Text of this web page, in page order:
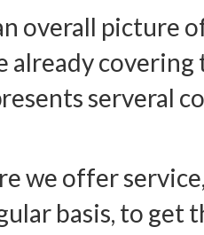
overall picture
already
serveral
we offer
basis, to get